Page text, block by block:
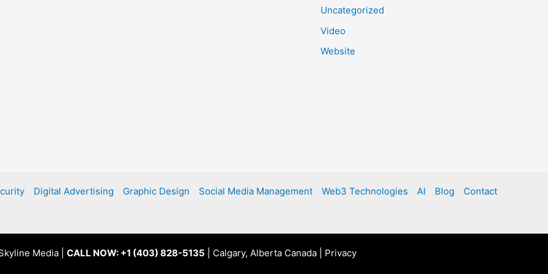
Uncategorized
Video
Website
Digital Advertising Graphic Design Social Media Management Web3 Technologies AI Blog Contact
Media | CALL NOW: +1 (403) 828-5135 | Calgary, Alberta Canada | Privacy